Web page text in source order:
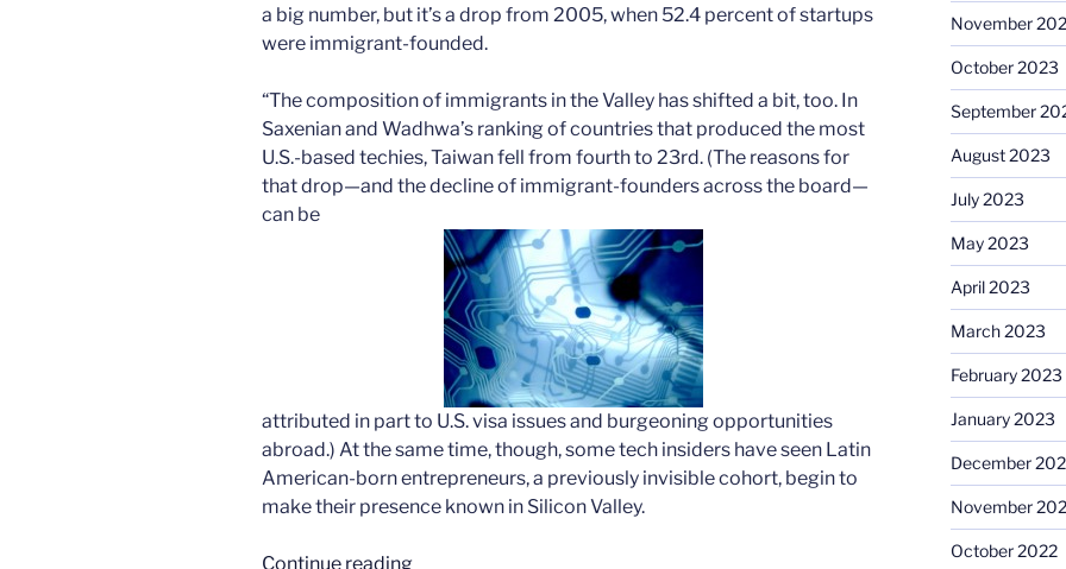
a big number, but it’s a drop from 2005, when 52.4 percent of startups
were immigrant-founded.
“The composition of immigrants in the Valley has shifted a bit, too. In
Saxenian and Wadhwa’s ranking of countries that produced the most
U.S.-based techies, Taiwan fell from fourth to 23rd. (The reasons for
that drop—and the decline of immigrant-founders across the board—
can be
attributed in part to U.S. visa issues and burgeoning opportunities
abroad.) At the same time, though, some tech insiders have seen Latin
American-born entrepreneurs, a previously invisible cohort, begin to
make their presence known in Silicon Valley.
Continue reading“Immigrant
November
October 2023
September
August 2023
July 2023
May 2023
April 2023
March 2023
February 2023
January 2023
December
November
October 2022